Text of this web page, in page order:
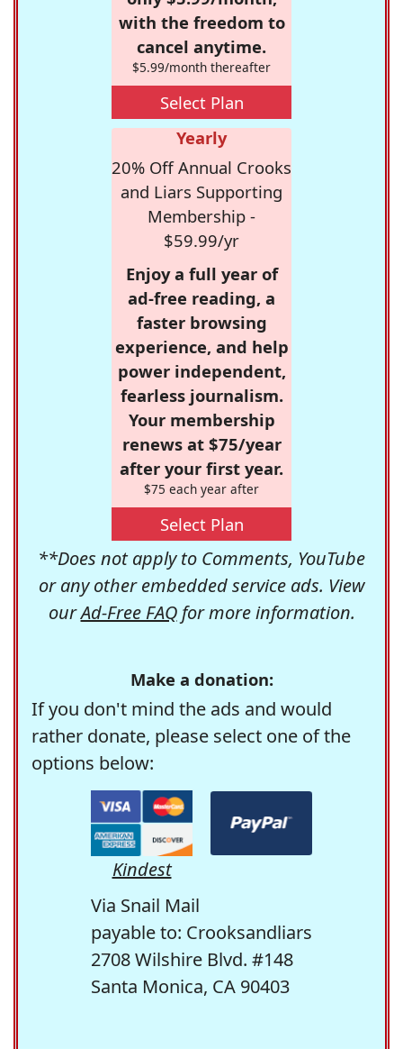
with the freedom to
cancel anytime.
$5.99/month thereafter
Select Plan
Yearly
20% Off Annual Crooks
and Liars Supporting
Membership -
$59.99/yr
Enjoy a full year of
ad-free reading, a
faster browsing
experience, and help
power independent,
fearless journalism.
Your membership
renews at $75/year
after your first year.
$75 each year after
Select Plan
**Does not apply to Comments, YouTube
or any other embedded service ads. View
ourAd-Free FAQfor more information.
Make a donation:
If you don't mind the ads and would
rather donate, please select one of the
options below:
Kindest
Via Snail Mail
payable to: Crooksandliars
2708 Wilshire Blvd. #148
Santa Monica, CA 90403